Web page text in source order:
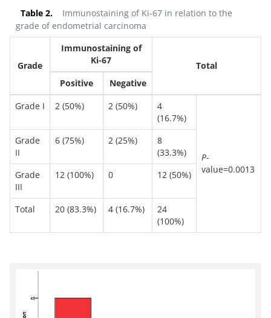
Grade
Immunostaining of
Ki-67
Total
Positive
Negative
Grade I
2 (50%) 2 (50%)
4
(16.7%)
P-
value=0.0013
Grade
II
6 (75%) 2 (25%)
8
(33.3%)
Grade
III
12 (100%) 0 12 (50%)
Total 20 (83.3%) 4 (16.7%)
24
(100%)
Table 2.
Immunostaining of Ki-67 in relation to the
grade of endometrial carcinoma